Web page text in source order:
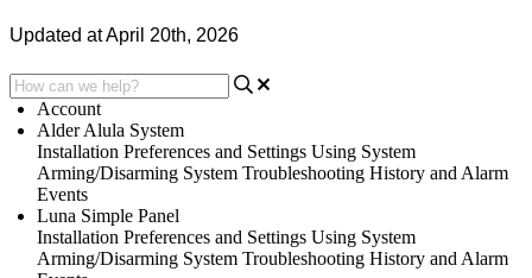
Updated at April 20th, 2026
Account
Alder Alula System
Installation Preferences and Settings Using System
Arming/Disarming System Troubleshooting History and Alarm
Events
Luna Simple Panel
Installation Preferences and Settings Using System
Arming/Disarming System Troubleshooting History and Alarm